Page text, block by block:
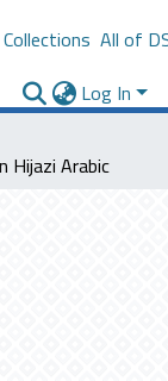
All of
Log In
Hijazi Arabic